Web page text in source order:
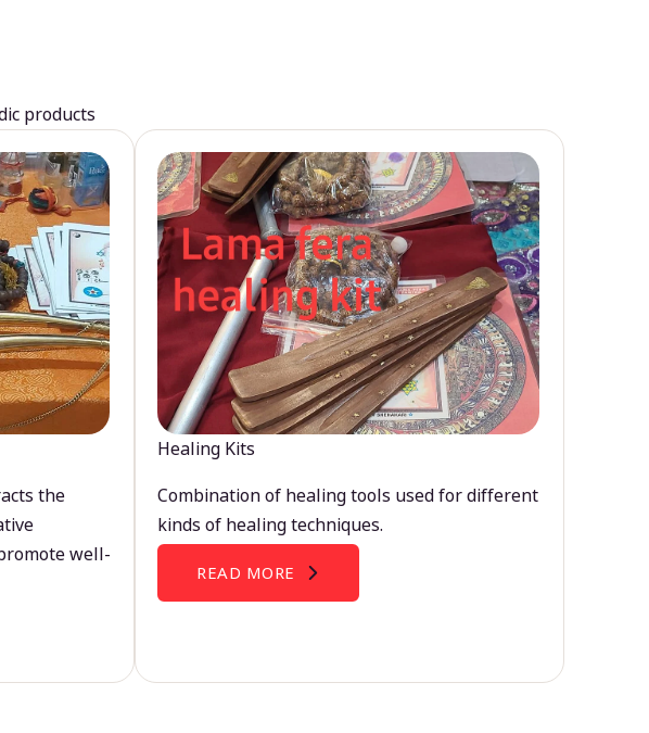
products
the
well-
Healing Kits
Combination of healing tools used for different
kinds of healing techniques.
READ MORE